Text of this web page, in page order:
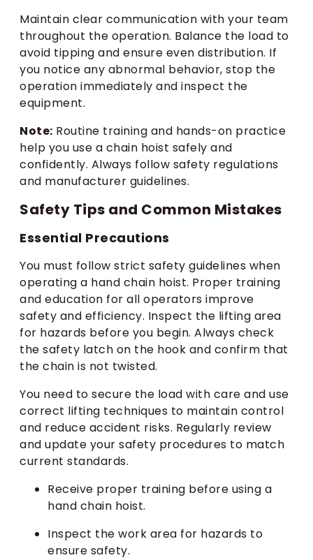
Maintain clear communication with your team
throughout the operation. Balance the load to
avoid tipping and ensure even distribution. If
you notice any abnormal behavior, stop the
operation immediately and inspect the
equipment.
Note: Routine training and hands-on practice
help you use a chain hoist safely and
confidently. Always follow safety regulations
and manufacturer guidelines.
Safety Tips and Common Mistakes
Essential Precautions
You must follow strict safety guidelines when
operating a hand chain hoist. Proper training
and education for all operators improve
safety and efficiency. Inspect the lifting area
for hazards before you begin. Always check
the safety latch on the hook and confirm that
the chain is not twisted.
You need to secure the load with care and use
correct lifting techniques to maintain control
and reduce accident risks. Regularly review
and update your safety procedures to match
current standards.
Receive proper training before using a
hand chain hoist.
Inspect the work area for hazards to
ensure safety.